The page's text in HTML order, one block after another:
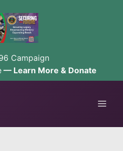
Campaign
— Learn More & Donate